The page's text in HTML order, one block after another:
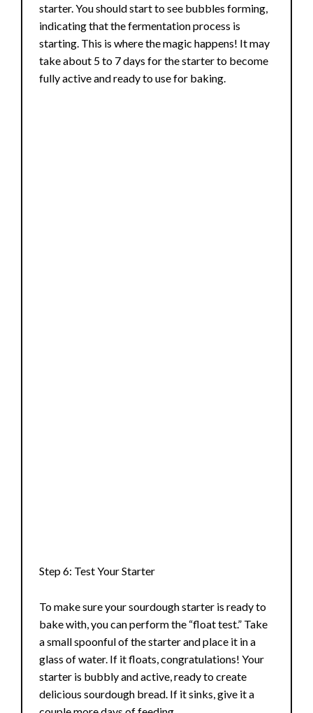
starter. You should start to see bubbles forming,
indicating that the fermentation process is
starting. This is where the magic happens! It may
take about 5 to 7 days for the starter to become
fully active and ready to use for baking.
Step 6: Test Your Starter
To make sure your sourdough starter is ready to
bake with, you can perform the “float test.” Take
a small spoonful of the starter and place it in a
glass of water. If it floats, congratulations! Your
starter is bubbly and active, ready to create
delicious sourdough bread. If it sinks, give it a